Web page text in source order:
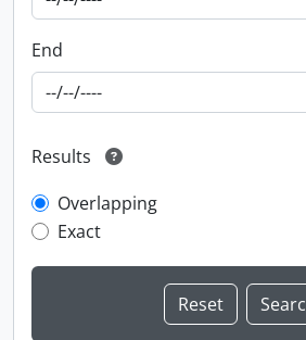
End
Results
Overlapping
Exact